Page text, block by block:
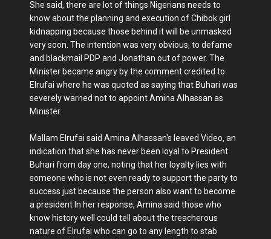
She said, there are lot of things Nigerians needs to
know about the planning and execution of Chibok girl
kidnapping because those behind it will be unmasked
very soon. The intention was very obvious, to defame
and blackmail PDP and Jonathan out of power. The
Minister became angry by the comment credited to
Elrufai where he was quoted as saying that Buhari was
severely warned not to appoint Amina Alhassan as
Minister.
Mallam Elrufai said Amina Alhassan's leaved Video, an
indication that she has never been loyal to President
Buhari from day one, noting that her loyalty lies with
someone who is not even ready to support the party to
success just because the person also want to become
a president In her response, Amina said those who
know history well could tell about the treacherous
nature of Elrufai who can go to any length to stab